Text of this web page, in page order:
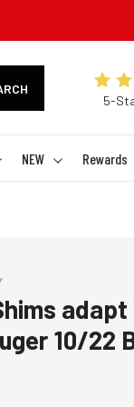
5-
NEW Rewards
10/22
rating: